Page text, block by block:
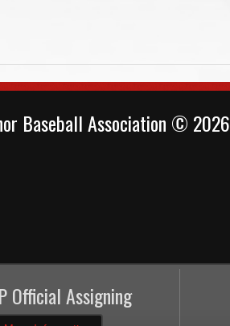
Baseball Association © 2026
Official Assigning